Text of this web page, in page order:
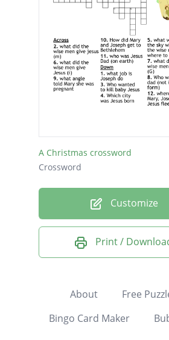
A Christmas crossword
Crossword
Customize
Print /
About Free
Bingo Card Maker